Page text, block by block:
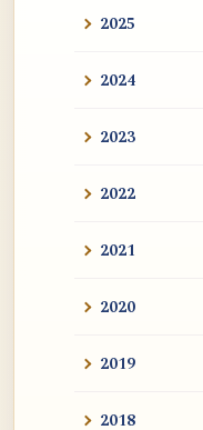
2025
2024
2023
2022
2021
2020
2019
2018